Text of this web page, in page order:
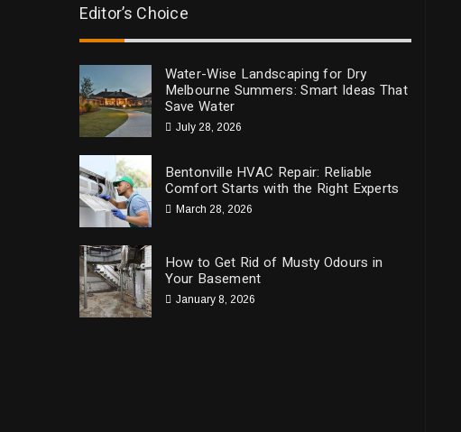
Editor’s Choice
Water-Wise Landscaping for Dry
Melbourne Summers: Smart Ideas That
Save Water
July 28, 2026
Bentonville HVAC Repair: Reliable
Comfort Starts with the Right Experts
March 28, 2026
How to Get Rid of Musty Odours in
Your Basement
January 8, 2026